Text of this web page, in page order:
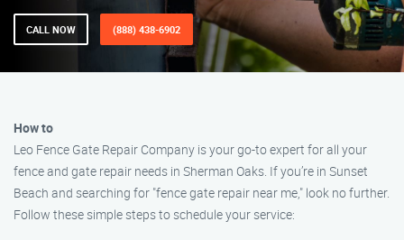
CALL NOW (888) 438-6902
How to
Leo Fence Gate Repair Company is your go-to expert for all your
fence and gate repair needs in Sherman Oaks. If you’re in Sunset
Beach and searching for "fence gate repair near me," look no further.
Follow these simple steps to schedule your service: